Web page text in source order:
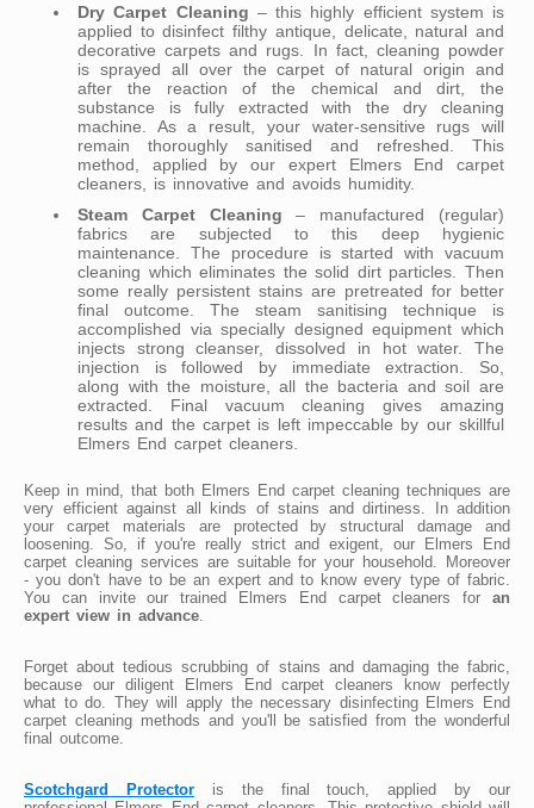
Dry Carpet Cleaning – this highly efficient system is
applied to disinfect filthy antique, delicate, natural and
decorative carpets and rugs. In fact, cleaning powder
is sprayed all over the carpet of natural origin and
after the reaction of the chemical and dirt, the
substance is fully extracted with the dry cleaning
machine. As a result, your water-sensitive rugs will
remain thoroughly sanitised and refreshed. This
method, applied by our expert Elmers End carpet
cleaners, is innovative and avoids humidity.
Steam Carpet Cleaning – manufactured (regular)
fabrics are subjected to this deep hygienic
maintenance. The procedure is started with vacuum
cleaning which eliminates the solid dirt particles. Then
some really persistent stains are pretreated for better
final outcome. The steam sanitising technique is
accomplished via specially designed equipment which
injects strong cleanser, dissolved in hot water. The
injection is followed by immediate extraction. So,
along with the moisture, all the bacteria and soil are
extracted. Final vacuum cleaning gives amazing
results and the carpet is left impeccable by our skillful
Elmers End carpet cleaners.
Keep in mind, that both Elmers End carpet cleaning techniques are
very efficient against all kinds of stains and dirtiness. In addition
your carpet materials are protected by structural damage and
loosening. So, if you're really strict and exigent, our Elmers End
carpet cleaning services are suitable for your household. Moreover
- you don't have to be an expert and to know every type of fabric.
You can invite our trained Elmers End carpet cleaners for an
expert view in advance
Forget about tedious scrubbing of stains and damaging the fabric,
because our diligent Elmers End carpet cleaners know perfectly
what to do. They will apply the necessary disinfecting Elmers End
carpet cleaning methods and you'll be satisfied from the wonderful
final outcome.
Scotchgard Protectoris the final touch, applied by our